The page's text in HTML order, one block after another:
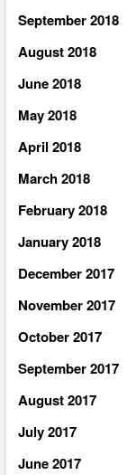
September 2018
August 2018
June 2018
May 2018
April 2018
March 2018
February 2018
January 2018
December 2017
November 2017
October 2017
September 2017
August 2017
July 2017
June 2017